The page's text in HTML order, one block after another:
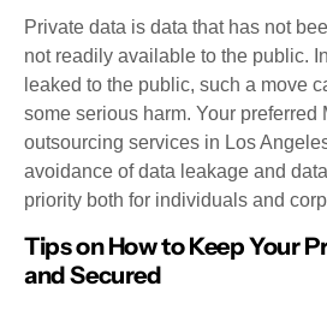
Private data is data that has not
not readily available to the public.
leaked to the public, such a move
some serious harm. Your preferred
outsourcing services in Los
avoidance of data leakage and
priority both for individuals and
Tips on How to Keep Your
and Secured